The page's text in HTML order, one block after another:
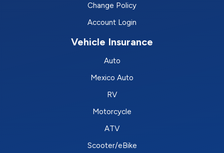
Change Policy
Account Login
Vehicle Insurance
Auto
Mexico Auto
RV
Motorcycle
ATV
Scooter/eBike